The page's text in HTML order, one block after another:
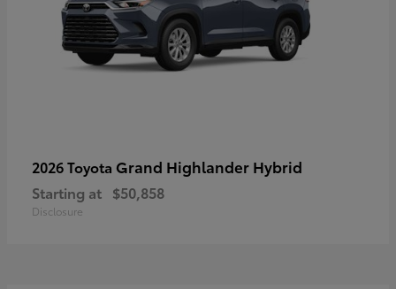
2026 Toyota Grand Highlander Hybrid
Starting at $50,858
Disclosure